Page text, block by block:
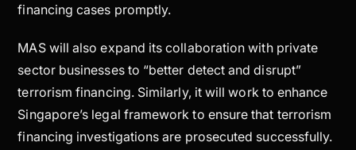
financing cases promptly.
MAS will also expand its collaboration with private
sector businesses to “better detect and disrupt”
terrorism financing. Similarly, it will work to enhance
Singapore’s legal framework to ensure that terrorism
financing investigations are prosecuted successfully.